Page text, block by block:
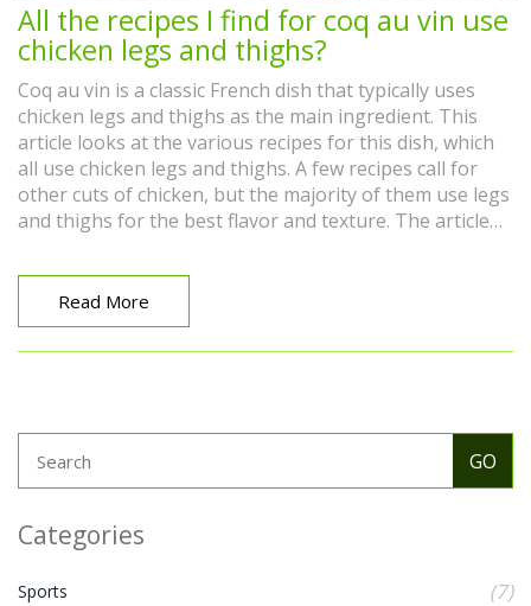
All the recipes I find for coq au vin use
chicken legs and thighs?
Coq au vin is a classic French dish that typically uses
chicken legs and thighs as the main ingredient. This
article looks at the various recipes for this dish, which
all use chicken legs and thighs. A few recipes call for
other cuts of chicken, but the majority of them use legs
and thighs for the best flavor and texture. The article
vin, including braising, slow cooking, and stovetop.
Finally, it looks at the various accompaniments that can
be served with coq au vin, such as potatoes, carrots,
and mushrooms. Overall, this article provides an
Read More
Categories
Sports (7)